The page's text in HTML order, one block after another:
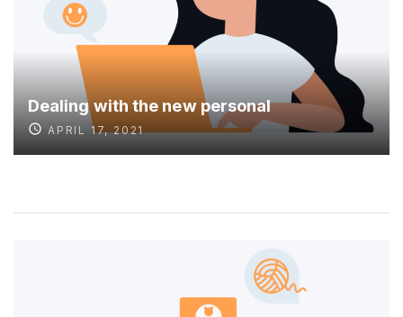
Dealing with the new personal
APRIL 17, 2021